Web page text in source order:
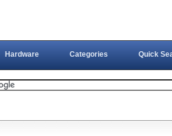
Hardware Categories Quick